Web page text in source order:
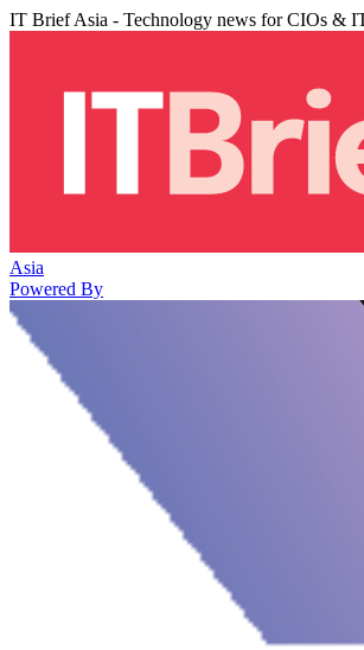
IT Brief Asia - Technology news for CIOs &
Asia
Powered By